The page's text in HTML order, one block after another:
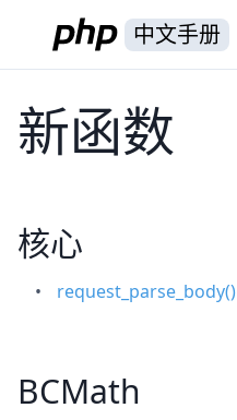
中文手册
新函数
核心
request_parse_body()
BCMath